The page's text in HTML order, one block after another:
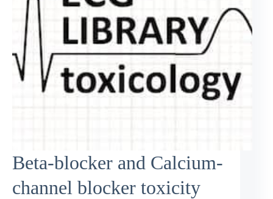
Beta-blocker and Calcium-
channel blocker toxicity